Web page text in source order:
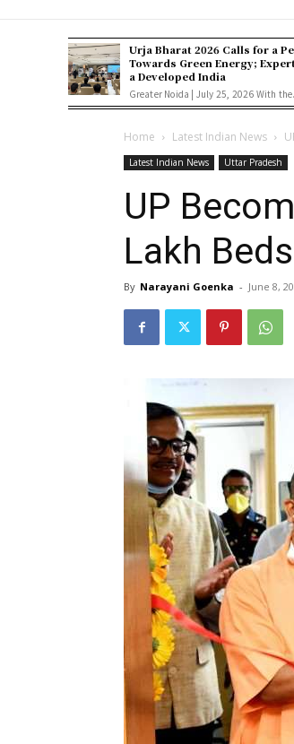
Urja Bharat 2026 Calls for a
Towards Green Energy;
a Developed India
Greater Noida | July 25, 2026
Home Latest Indian News
Latest Indian News Uttar Pradesh
UP
Lakh
By Narayani Goenka - June 8,